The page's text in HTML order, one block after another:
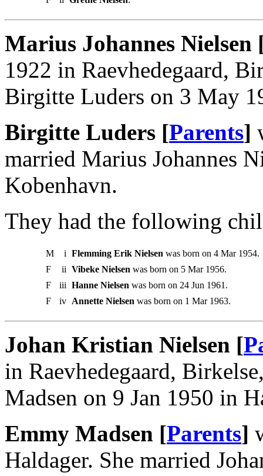
Marius Johannes Nielsen
1922 in Raevhedegaard,
Birgitte Luders on 3 May
Birgitte Luders [Parents]
married Marius Johannes
Kobenhavn.
They had the following
M i Flemming Erik Nielsen was born on 4 Mar 1954.
F
ii Vibeke Nielsen was born on 5 Mar 1956.
F
iii Hanne Nielsen was born on 24 Jun 1961.
F
iv Annette Nielsen was born on 1 Mar 1963.
Johan Kristian Nielsen [
in Raevhedegaard,
Madsen on 9 Jan 1950 in
Emmy Madsen [Parents]
Haldager. She married